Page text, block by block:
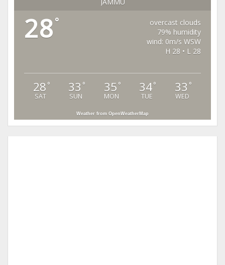
28°
overcast clouds
79% humidity
wind: 0m/s WSW
H 28 • L 28
28 °
SAT
33 °
SUN
35 °
MON
34°
TUE
33 °
WED
Weather from OpenWeatherMap